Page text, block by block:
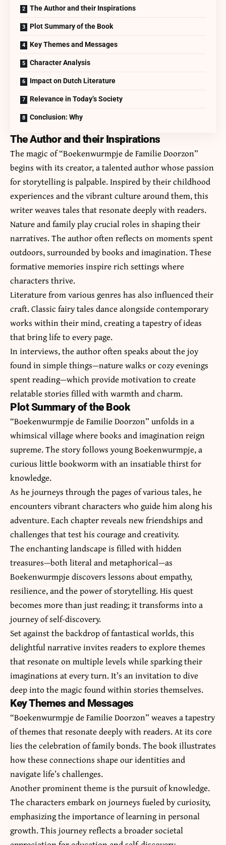
The Author and their Inspirations
Plot Summary of the Book
Key Themes and Messages
Character Analysis
Impact on Dutch Literature
Relevance in Today’s Society
Conclusion: Why
The Author and their Inspirations
The magic of “Boekenwurmpje de Familie Doorzon”
begins with its creator, a talented author whose passion
for storytelling is palpable. Inspired by their childhood
experiences and the vibrant culture around them, this
writer weaves tales that resonate deeply with readers.
Nature and family play crucial roles in shaping their
narratives. The author often reflects on moments spent
outdoors, surrounded by books and imagination. These
formative memories inspire rich settings where
characters thrive.
Literature from various genres has also influenced their
craft. Classic fairy tales dance alongside contemporary
works within their mind, creating a tapestry of ideas
that bring life to every page.
In interviews, the author often speaks about the joy
found in simple things—nature walks or cozy evenings
spent reading—which provide motivation to create
relatable stories filled with warmth and charm.
Plot Summary of the Book
“Boekenwurmpje de Familie Doorzon” unfolds in a
whimsical village where books and imagination reign
supreme. The story follows young Boekenwurmpje, a
curious little bookworm with an insatiable thirst for
knowledge.
As he journeys through the pages of various tales, he
encounters vibrant characters who guide him along his
adventure. Each chapter reveals new friendships and
challenges that test his courage and creativity.
The enchanting landscape is filled with hidden
treasures—both literal and metaphorical—as
Boekenwurmpje discovers lessons about empathy,
resilience, and the power of storytelling. His quest
becomes more than just reading; it transforms into a
journey of self-discovery.
Set against the backdrop of fantastical worlds, this
delightful narrative invites readers to explore themes
that resonate on multiple levels while sparking their
imaginations at every turn. It’s an invitation to dive
deep into the magic found within stories themselves.
Key Themes and Messages
“Boekenwurmpje de Familie Doorzon” weaves a tapestry
of themes that resonate deeply with readers. At its core
lies the celebration of family bonds. The book illustrates
how these connections shape our identities and
navigate life’s challenges.
Another prominent theme is the pursuit of knowledge.
The characters embark on journeys fueled by curiosity,
emphasizing the importance of learning in personal
growth. This journey reflects a broader societal